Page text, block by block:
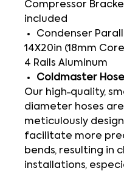
Compressor
included
Condenser
14X20in (18mm
4 Rails Aluminum
Coldmaster
Our high-quality,
diameter hoses are
meticulously
facilitate more
bends, resulting in
installations,